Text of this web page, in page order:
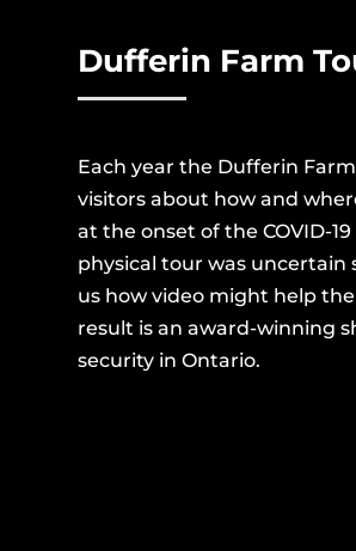
Dufferin Farm
Each year the Dufferin
visitors about how and
at the onset of the COVID-
physical tour was uncertain
us how video might help
result is an award-winning
security in Ontario.